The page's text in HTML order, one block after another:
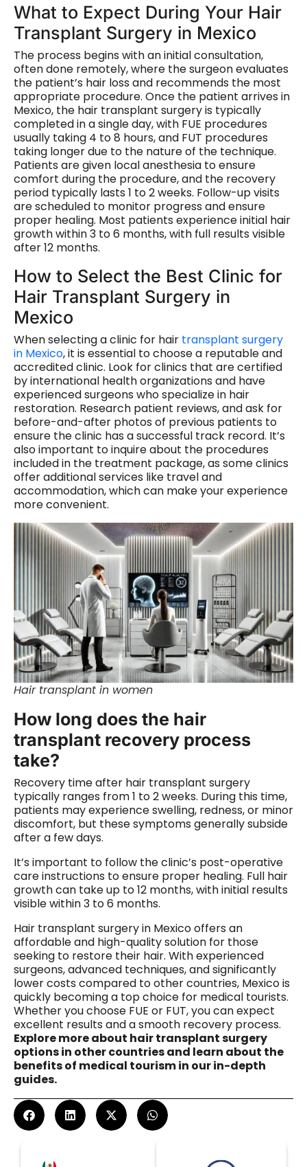
What to Expect During Your Hair
Transplant Surgery in Mexico
The process begins with an initial consultation,
often done remotely, where the surgeon evaluates
the patient’s hair loss and recommends the most
appropriate procedure. Once the patient arrives in
Mexico, the hair transplant surgery is typically
completed in a single day, with FUE procedures
usually taking 4 to 8 hours, and FUT procedures
taking longer due to the nature of the technique.
Patients are given local anesthesia to ensure
comfort during the procedure, and the recovery
period typically lasts 1 to 2 weeks. Follow-up visits
are scheduled to monitor progress and ensure
proper healing. Most patients experience initial hair
growth within 3 to 6 months, with full results visible
after 12 months.
How to Select the Best Clinic for
Hair Transplant Surgery in
Mexico
When selecting a clinic for hair transplant surgery
in Mexico, it is essential to choose a reputable and
accredited clinic. Look for clinics that are certified
by international health organizations and have
experienced surgeons who specialize in hair
restoration. Research patient reviews, and ask for
before-and-after photos of previous patients to
ensure the clinic has a successful track record. It’s
also important to inquire about the procedures
included in the treatment package, as some clinics
offer additional services like travel and
accommodation, which can make your experience
more convenient.
Hair transplant in women
How long does the hair
transplant recovery process
take?
Recovery time after hair transplant surgery
typically ranges from 1 to 2 weeks. During this time,
patients may experience swelling, redness, or minor
discomfort, but these symptoms generally subside
after a few days.
It’s important to follow the clinic’s post-operative
care instructions to ensure proper healing. Full hair
growth can take up to 12 months, with initial results
visible within 3 to 6 months.
Hair transplant surgery in Mexico offers an
affordable and high-quality solution for those
seeking to restore their hair. With experienced
surgeons, advanced techniques, and significantly
lower costs compared to other countries, Mexico is
quickly becoming a top choice for medical tourists.
Whether you choose FUE or FUT, you can expect
excellent results and a smooth recovery process.
Explore more about hair transplant surgery
options in other countries and learn about the
benefits of medical tourism in our in-depth
guides.